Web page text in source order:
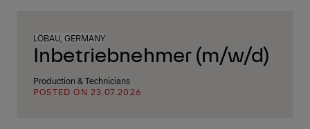
LÖBAU, GERMANY
Inbetriebnehmer (m/w/d)
Production & Technicians
POSTED ON 23.07.2026